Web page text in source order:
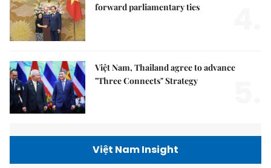
forward parliamentary ties
Việt Nam, Thailand agree to advance
"Three Connects" Strategy
Việt Nam Insight